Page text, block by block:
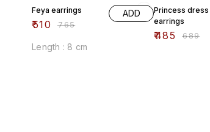
Feya earrings
₹510 ₹765
ADD
Length : 8 cm
Princess dress
earrings
₹485 ₹689